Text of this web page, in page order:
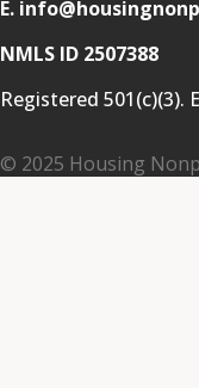
E.
NMLS ID 2507388
Registered 501(c)(3).
© 2025 Housing